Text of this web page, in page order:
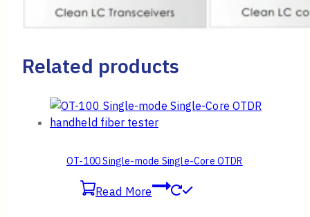
Related products
OT-100 Single-mode Single-Core OTDR
Read More